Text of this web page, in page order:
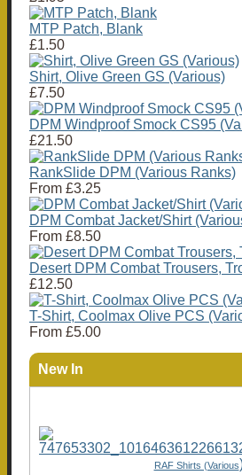
MTP Patch, Blank
£1.50
Shirt, Olive Green GS (Various)
£7.50
DPM Windproof Smock CS95
£21.50
RankSlide DPM (Various Ranks)
From £3.25
DPM Combat Jacket/Shirt
From £8.50
Desert DPM Combat Trousers,
£12.50
T-Shirt, Coolmax Olive PCS
From £5.00
New In
RAF Shirts (Various